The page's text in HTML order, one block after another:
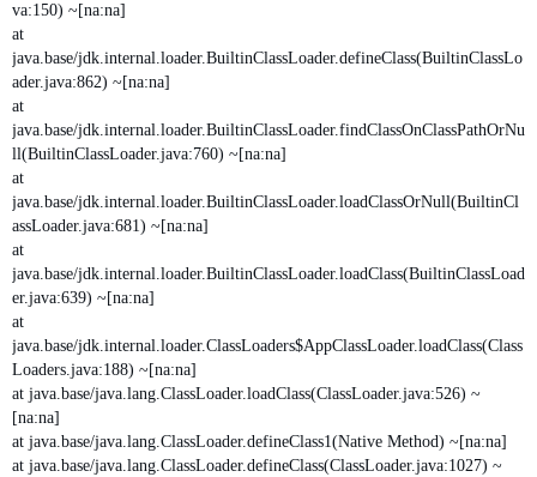
va:150) ~[na:na]
at
java.base/jdk.internal.loader.BuiltinClassLoader.defineClass(BuiltinClassLo
ader.java:862) ~[na:na]
at
java.base/jdk.internal.loader.BuiltinClassLoader.findClassOnClassPathOrNu
ll(BuiltinClassLoader.java:760) ~[na:na]
at
java.base/jdk.internal.loader.BuiltinClassLoader.loadClassOrNull(BuiltinCl
assLoader.java:681) ~[na:na]
at
java.base/jdk.internal.loader.BuiltinClassLoader.loadClass(BuiltinClassLoad
er.java:639) ~[na:na]
at
java.base/jdk.internal.loader.ClassLoaders$AppClassLoader.loadClass(Class
Loaders.java:188) ~[na:na]
at java.base/java.lang.ClassLoader.loadClass(ClassLoader.java:526) ~
[na:na]
at java.base/java.lang.ClassLoader.defineClass1(Native Method) ~[na:na]
at java.base/java.lang.ClassLoader.defineClass(ClassLoader.java:1027) ~